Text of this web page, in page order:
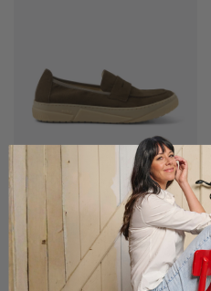
+3 colours
Lumari F2F
Slim loafer with comfort